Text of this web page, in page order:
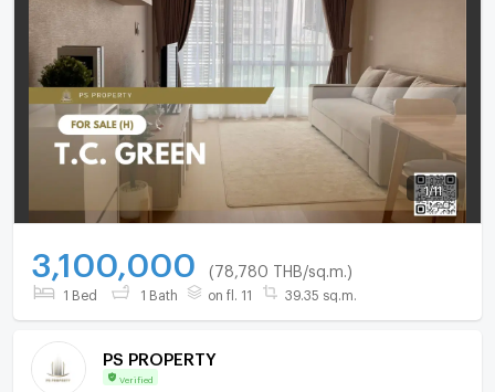
1/11
3,100,000 (78,780 THB/sq.m.)
1 Bed 1 Bath on fl. 11 39.35 sq.m.
PS PROPERTY
Verified